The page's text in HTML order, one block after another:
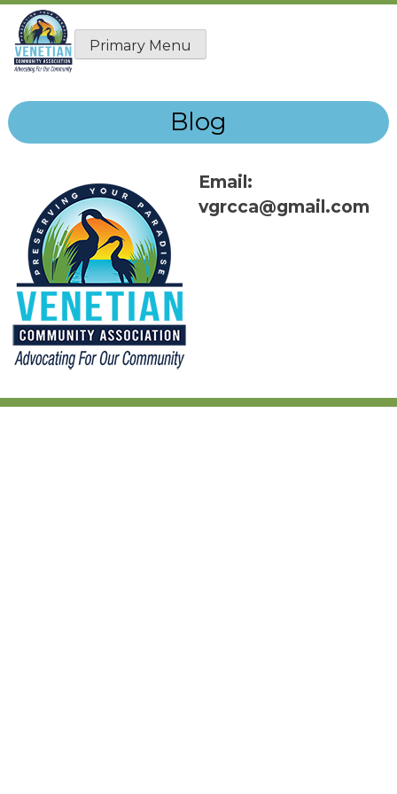
Skip
content
Primary Menu
Blog
Email:
vgrcca@gmail.com